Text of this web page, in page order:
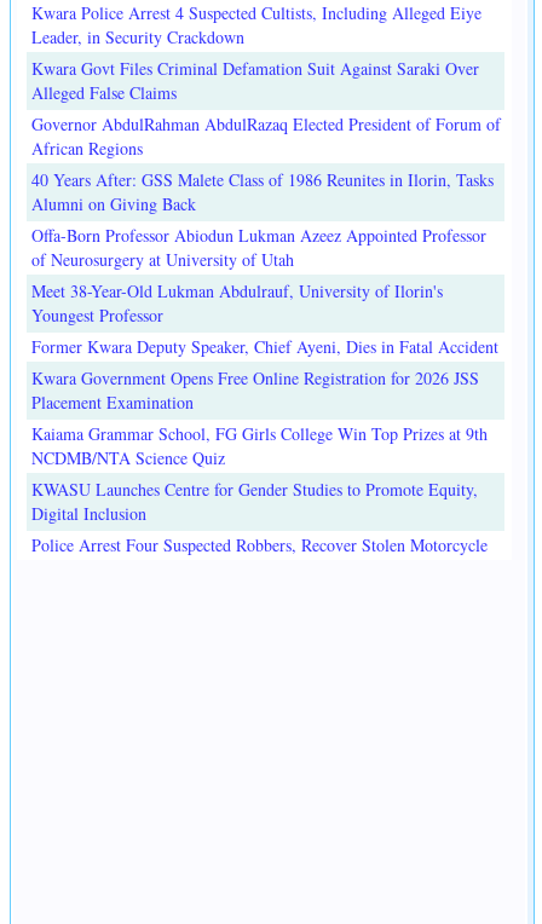
Kwara Police Arrest 4 Suspected Cultists, Including Alleged Eiye
Leader, in Security Crackdown
Kwara Govt Files Criminal Defamation Suit Against Saraki Over
Alleged False Claims
Governor AbdulRahman AbdulRazaq Elected President of Forum of
African Regions
40 Years After: GSS Malete Class of 1986 Reunites in Ilorin, Tasks
Alumni on Giving Back
Offa-Born Professor Abiodun Lukman Azeez Appointed Professor
of Neurosurgery at University of Utah
Meet 38-Year-Old Lukman Abdulrauf, University of Ilorin's
Youngest Professor
Former Kwara Deputy Speaker, Chief Ayeni, Dies in Fatal Accident
Kwara Government Opens Free Online Registration for 2026 JSS
Placement Examination
Kaiama Grammar School, FG Girls College Win Top Prizes at 9th
NCDMB/NTA Science Quiz
KWASU Launches Centre for Gender Studies to Promote Equity,
Digital Inclusion
Police Arrest Four Suspected Robbers, Recover Stolen Motorcycle